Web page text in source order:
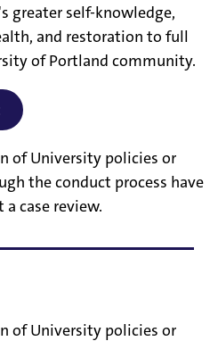
greater self-knowledge,
and restoration to full
of Portland community.
of University policies or
the conduct process have
case review.
of University policies or